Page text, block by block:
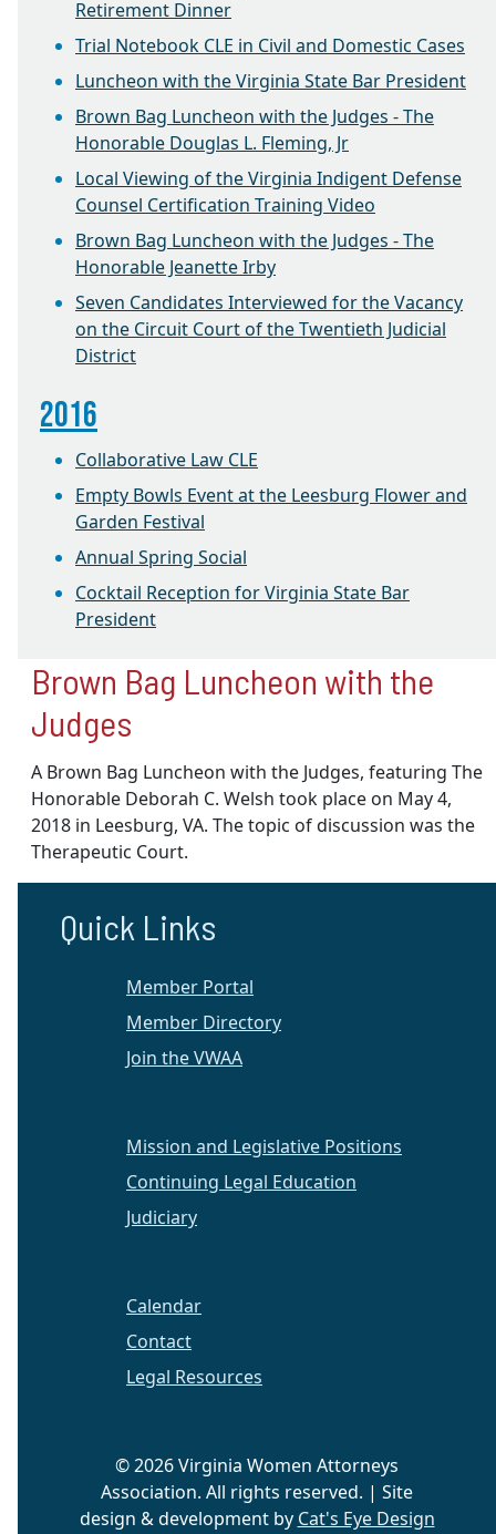
Retirement Dinner
Trial Notebook CLE in Civil and Domestic Cases
Luncheon with the Virginia State Bar President
Brown Bag Luncheon with the Judges - The
Honorable Douglas L. Fleming, Jr
Local Viewing of the Virginia Indigent Defense
Counsel Certification Training Video
Brown Bag Luncheon with the Judges - The
Honorable Jeanette Irby
Seven Candidates Interviewed for the Vacancy
on the Circuit Court of the Twentieth Judicial
District
2016
Collaborative Law CLE
Empty Bowls Event at the Leesburg Flower and
Garden Festival
Annual Spring Social
Cocktail Reception for Virginia State Bar
President
Brown Bag Luncheon with the
Judges
A Brown Bag Luncheon with the Judges, featuring The
Honorable Deborah C. Welsh took place on May 4,
2018 in Leesburg, VA. The topic of discussion was the
Therapeutic Court.
Quick Links
Member Portal
Member Directory
Join the VWAA
Mission and Legislative Positions
Continuing Legal Education
Judiciary
Calendar
Contact
Legal Resources
© 2026 Virginia Women Attorneys
Association. All rights reserved. | Site
design & development by Cat's Eye Design